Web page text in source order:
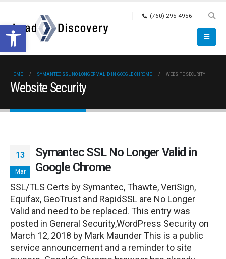
Open toolbar
(760) 295-4956
HOME SYMANTEC SSL NO LONGER VALID IN GOOGLE CHROME WEBSITE SECURITY
Website Security
13
Mar
Symantec SSL No Longer Valid in
Google Chrome
SSL/TLS Certs by Symantec, Thawte, VeriSign,
Equifax, GeoTrust and RapidSSL are No Longer
Valid and need to be replaced. This entry was
posted in General Security,WordPress Security on
March 12, 2018 by Mark Maunder This is a public
service announcement and a reminder to site